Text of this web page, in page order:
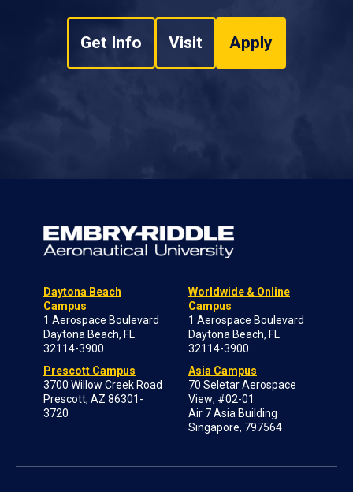
Get Info Visit Apply
Daytona Beach
Campus
1 Aerospace Boulevard
Daytona Beach, FL
32114-3900
Prescott Campus
3700 Willow Creek Road
Prescott, AZ 86301-
3720
Worldwide & Online
Campus
1 Aerospace Boulevard
Daytona Beach, FL
32114-3900
Asia Campus
70 Seletar Aerospace
View; #02-01
Air 7 Asia Building
Singapore, 797564